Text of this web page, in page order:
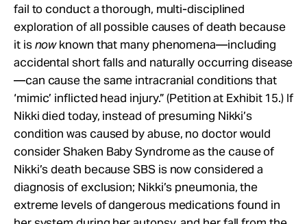
fail to conduct a thorough, multi-disciplined
exploration of all possible causes of death because
it isnowknown that many phenomena—including
accidental short falls and naturally occurring disease
—can cause the same intracranial conditions that
‘mimic’ inflicted head injury.” (Petition at Exhibit 15.) If
Nikki died today, instead of presuming Nikki’s
condition was caused by abuse, no doctor would
consider Shaken Baby Syndrome as the cause of
Nikki’s death because SBS is now considered a
diagnosis of exclusion; Nikki’s pneumonia, the
extreme levels of dangerous medications found in